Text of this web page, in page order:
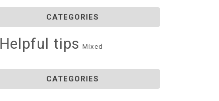
CATEGORIES
Helpful tips Mixed
CATEGORIES